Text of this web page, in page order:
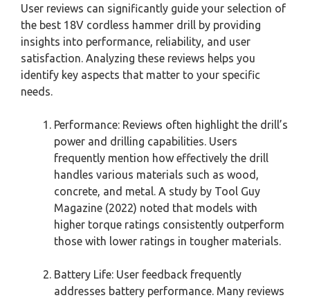
User reviews can significantly guide your selection of
the best 18V cordless hammer drill by providing
insights into performance, reliability, and user
satisfaction. Analyzing these reviews helps you
identify key aspects that matter to your specific
needs.
Performance: Reviews often highlight the drill’s
power and drilling capabilities. Users
frequently mention how effectively the drill
handles various materials such as wood,
concrete, and metal. A study by Tool Guy
Magazine (2022) noted that models with
higher torque ratings consistently outperform
those with lower ratings in tougher materials.
Battery Life: User feedback frequently
addresses battery performance. Many reviews